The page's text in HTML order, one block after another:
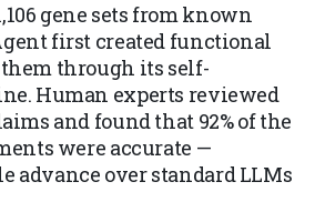
gene sets from known
first created functional
through its self-
Human experts reviewed
and found that 92% of the
were accurate —
advance over standard LLMs